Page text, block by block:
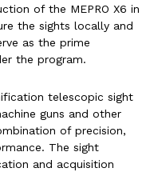
of the MEPRO X6 in
the sights locally and
as the prime
the program.
telescopic sight
guns and other
of precision,
The sight
and acquisition